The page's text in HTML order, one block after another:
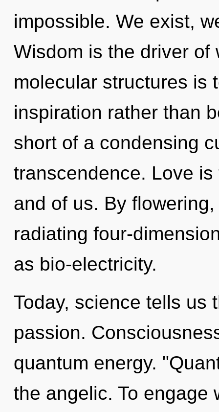
impossible. We exist,
Wisdom is the driver of
molecular structures is
inspiration rather than
short of a condensing
transcendence. Love
and of us. By
radiating four-
as bio-electricity.
Today, science tells us
passion.
quantum energy.
the angelic. To engage